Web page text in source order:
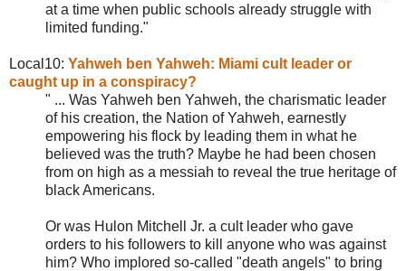
at a time when public schools already struggle with
limited funding."
Local10: Yahweh ben Yahweh: Miami cult leader or
caught up in a conspiracy?
" ... Was Yahweh ben Yahweh, the charismatic leader
of his creation, the Nation of Yahweh, earnestly
empowering his flock by leading them in what he
believed was the truth? Maybe he had been chosen
from on high as a messiah to reveal the true heritage of
black Americans.
Or was Hulon Mitchell Jr. a cult leader who gave
orders to his followers to kill anyone who was against
him? Who implored so-called "death angels" to bring